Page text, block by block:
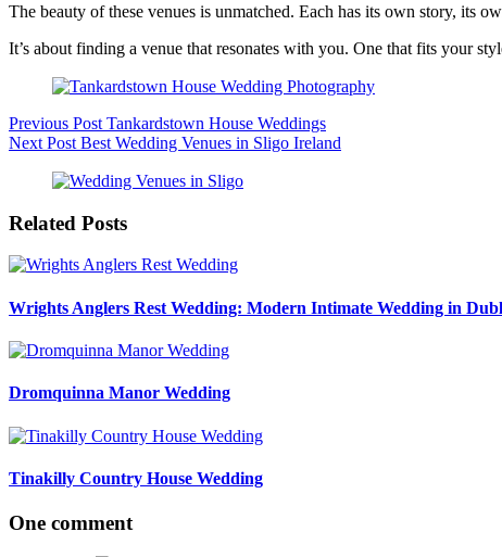
The beauty of these venues is unmatched. Each has its own story, its
It’s about finding a venue that resonates with you. One that fits your
Previous Post Tankardstown House Weddings
Next Post Best Wedding Venues in Sligo Ireland
Related Posts
Wrights Anglers Rest Wedding: Modern Intimate Wedding in
Dromquinna Manor Wedding
Tinakilly Country House Wedding
One comment